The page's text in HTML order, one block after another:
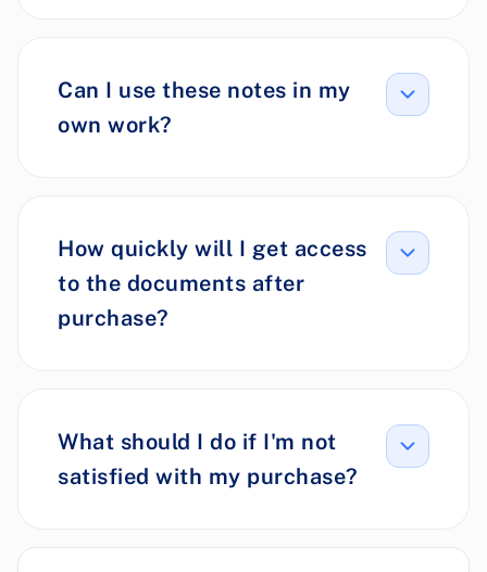
Can I use these notes in my
own work?
How quickly will I get access
to the documents after
purchase?
What should I do if I'm not
satisfied with my purchase?